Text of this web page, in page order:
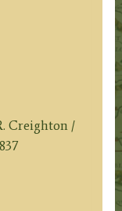
Creighton /